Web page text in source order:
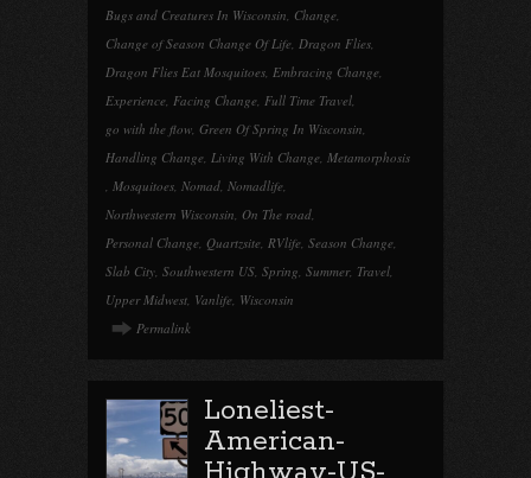
Bugs and Creatures In Wisconsin, Change,
Change of Season Change Of Life, Dragon Flies,
Dragon Flies Eat Mosquitoes, Embracing Change,
Experience, Facing Change, Full Time Travel,
go with the flow, Green Of Spring In Wisconsin,
Handling Change, Living With Change, Metamorphosis
, Mosquitoes, Nomad, Nomadlife,
Northwestern Wisconsin, On The road,
Personal Change, Quartzsite, RVlife, Season Change,
Slab City, Southwestern US, Spring, Summer, Travel,
Upper Midwest, Vanlife, Wisconsin
Permalink
Loneliest-
American-